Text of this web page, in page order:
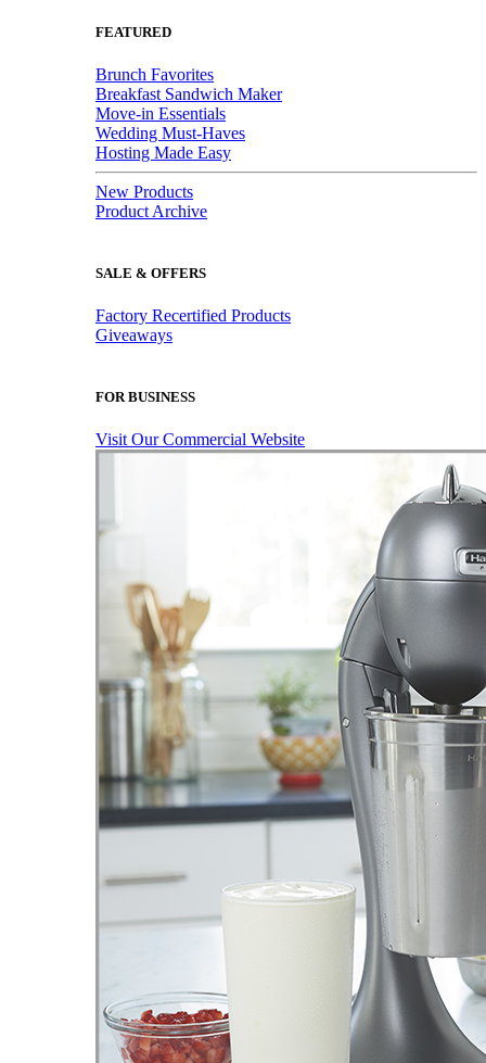
FEATURED
Brunch Favorites
Breakfast Sandwich Maker
Move-in Essentials
Wedding Must-Haves
Hosting Made Easy
New Products
Product Archive
SALE & OFFERS
Factory Recertified Products
Giveaways
FOR BUSINESS
Visit Our Commercial Website